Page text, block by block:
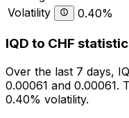
Volatility
0.40%
IQD to CHF
Over the last 7 days,
0.00061 and 0.00061.
0.40% volatility.